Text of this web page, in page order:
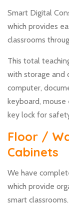
Smart Digital
which provides
classrooms
This total
with storage and
computer,
keyboard,
key lock for
Floor /
Cabinets
We have
which provide
smart classrooms.